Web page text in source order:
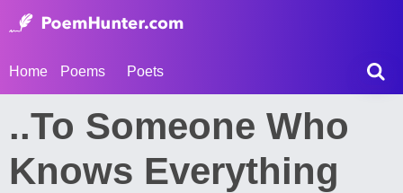
Home Poems Poets
..To Someone Who
Knows Everything